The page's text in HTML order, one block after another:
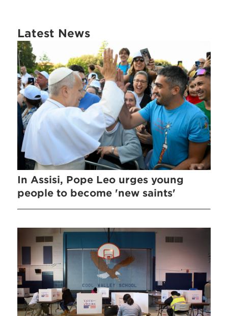
Latest News
In Assisi, Pope Leo urges young
people to become 'new saints'